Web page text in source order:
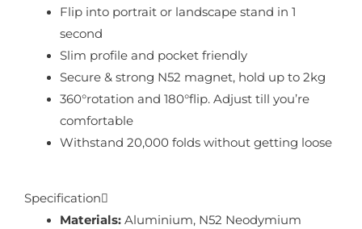
Flip into portrait or landscape stand in 1
second
Slim profile and pocket friendly
Secure & strong N52 magnet, hold up to 2kg
360°rotation and 180°flip. Adjust till you’re
comfortable
Withstand 20,000 folds without getting loose
Specification
Materials:Aluminium, N52 Neodymium